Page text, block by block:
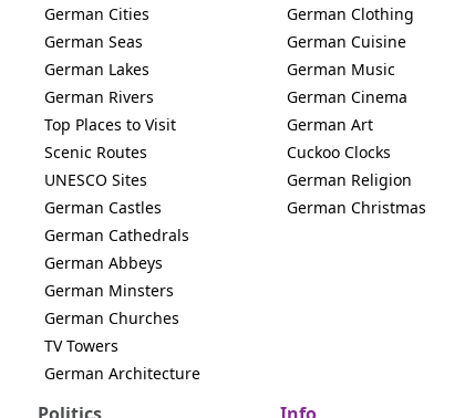
German Cities
German Seas
German Lakes
German Rivers
Top Places to Visit
Scenic Routes
UNESCO Sites
German Castles
German Cathedrals
German Abbeys
German Minsters
German Churches
TV Towers
German Architecture
German Clothing
German Cuisine
German Music
German Cinema
German Art
Cuckoo Clocks
German Religion
German Christmas